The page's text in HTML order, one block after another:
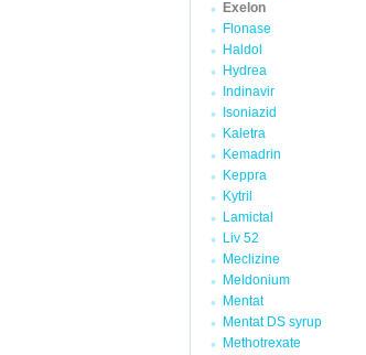
Exelon
Flonase
Haldol
Hydrea
Indinavir
Isoniazid
Kaletra
Kemadrin
Keppra
Kytril
Lamictal
Liv 52
Meclizine
Meldonium
Mentat
Mentat DS syrup
Methotrexate